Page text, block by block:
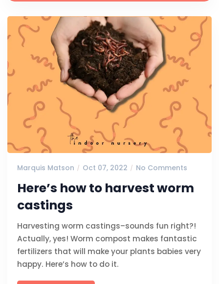
Marquis Matson Oct 07, 2022 No Comments
Here’s how to harvest worm
castings
Harvesting worm castings–sounds fun right?!
Actually, yes! Worm compost makes fantastic
fertilizers that will make your plants babies very
happy. Here’s how to do it.